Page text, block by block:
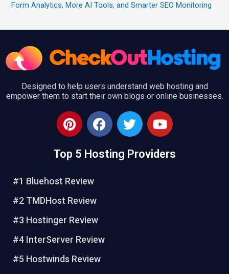
Form Analytics, More AI Tools, and Smarter SEO Monitoring
Designed to help users understand web hosting and
empower them to start their own blogs or online businesses.
P
i
t
r
e
s
t
F
a
e
T
w
t
Y
o
t
Top 5 Hosting Providers
#1 Bluehost Review
#2 TMDHost Review
#3 Hostinger Review
#4 InterServer Review
#5 Hostwinds Review